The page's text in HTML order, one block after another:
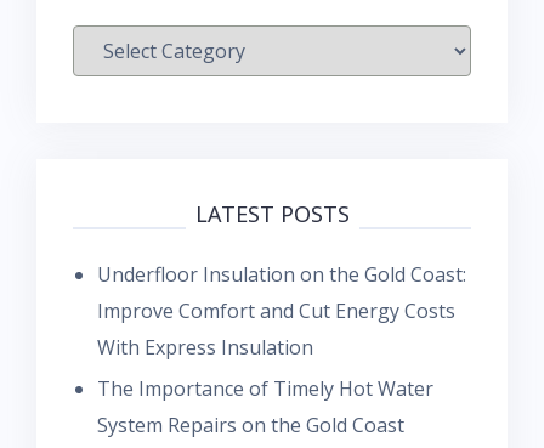
Categories
LATEST POSTS
Underfloor Insulation on the Gold Coast:
Improve Comfort and Cut Energy Costs
With Express Insulation
The Importance of Timely Hot Water
System Repairs on the Gold Coast